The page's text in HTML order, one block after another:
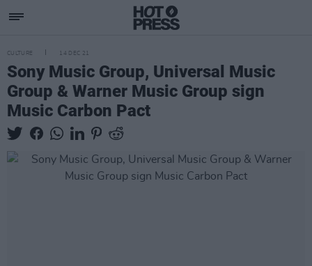
CULTURE 14 DEC 21
Sony Music Group, Universal Music
Group & Warner Music Group sign
Music Carbon Pact